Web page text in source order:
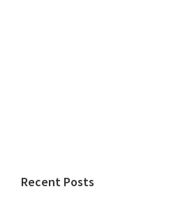
Recent Posts